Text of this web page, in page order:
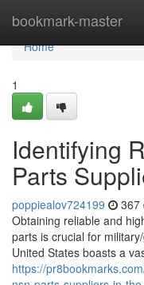
bookmark-master
Home
Home
1
Identifying
Parts
poppiealov724199 367
Obtaining reliable and
parts is crucial for
United States boasts a
https://